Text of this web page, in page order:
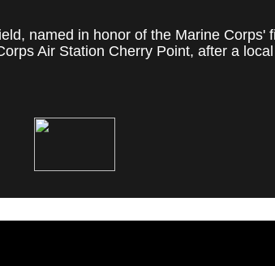
named in honor of the Marine Corps'
Air Station Cherry Point, after a